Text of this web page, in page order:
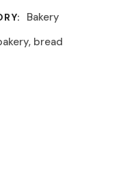
Bakery
, bread